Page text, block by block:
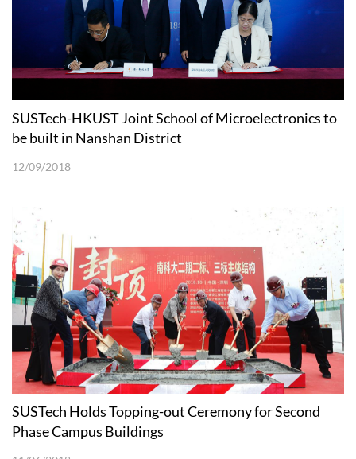
SUSTech-HKUST Joint School of Microelectronics to
be built in Nanshan District
12/09/2018
SUSTech Holds Topping-out Ceremony for Second
Phase Campus Buildings